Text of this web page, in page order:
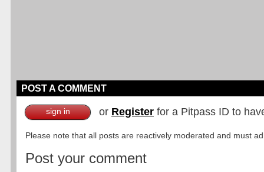
POST A COMMENT
sign in or Register for a Pitpass ID to
Please note that all posts are reactively moderated and must
Post your comment